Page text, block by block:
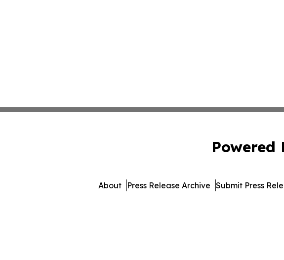
Powered
About Press Release Archive Submit Press